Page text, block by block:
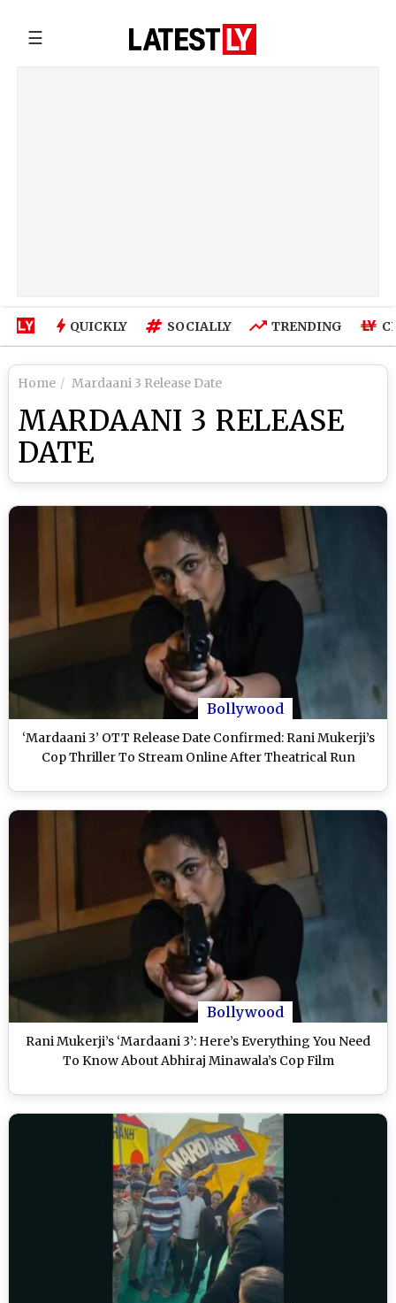
☰
QUICKLY SOCIALLY TRENDING
Home Mardaani 3 Release Date
MARDAANI 3 RELEASE
DATE
Bollywood
‘Mardaani 3’ OTT Release Date Confirmed: Rani Mukerji’s
Cop Thriller To Stream Online After Theatrical Run
Bollywood
Rani Mukerji’s ‘Mardaani 3’: Here’s Everything You Need
To Know About Abhiraj Minawala’s Cop Film